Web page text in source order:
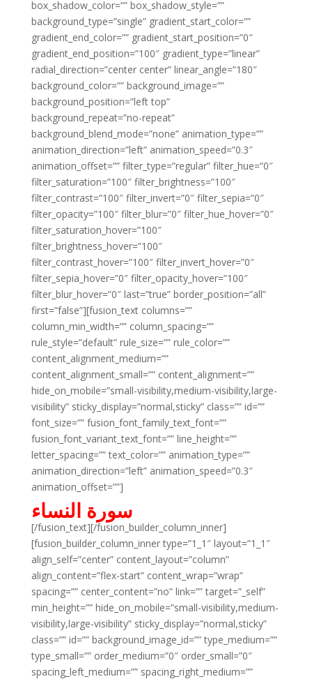
box_shadow_color=”” box_shadow_style=””
background_type=”single” gradient_start_color=””
gradient_end_color=”” gradient_start_position=”0″
gradient_end_position=”100″ gradient_type=”linear”
radial_direction=”center center” linear_angle=”180″
background_color=”” background_image=””
background_position=”left top”
background_repeat=”no-repeat”
background_blend_mode=”none” animation_type=””
animation_direction=”left” animation_speed=”0.3″
animation_offset=”” filter_type=”regular” filter_hue=”0″
filter_saturation=”100″ filter_brightness=”100″
filter_contrast=”100″ filter_invert=”0″ filter_sepia=”0″
filter_opacity=”100″ filter_blur=”0″ filter_hue_hover=”0″
filter_saturation_hover=”100″
filter_brightness_hover=”100″
filter_contrast_hover=”100″ filter_invert_hover=”0″
filter_sepia_hover=”0″ filter_opacity_hover=”100″
filter_blur_hover=”0″ last=”true” border_position=”all”
first=”false”][fusion_text columns=””
column_min_width=”” column_spacing=””
rule_style=”default” rule_size=”” rule_color=””
content_alignment_medium=””
content_alignment_small=”” content_alignment=””
hide_on_mobile=”small-visibility,medium-visibility,large-
visibility” sticky_display=”normal,sticky” class=”” id=””
font_size=”” fusion_font_family_text_font=””
fusion_font_variant_text_font=”” line_height=””
letter_spacing=”” text_color=”” animation_type=””
animation_direction=”left” animation_speed=”0.3″
animation_offset=””]
سورة النساء
[/fusion_text][/fusion_builder_column_inner]
[fusion_builder_column_inner type=”1_1″ layout=”1_1″
align_self=”center” content_layout=”column”
align_content=”flex-start” content_wrap=”wrap”
spacing=”” center_content=”no” link=”” target=”_self”
min_height=”” hide_on_mobile=”small-visibility,medium-
visibility,large-visibility” sticky_display=”normal,sticky”
class=”” id=”” background_image_id=”” type_medium=””
type_small=”” order_medium=”0″ order_small=”0″
spacing_left_medium=”” spacing_right_medium=””